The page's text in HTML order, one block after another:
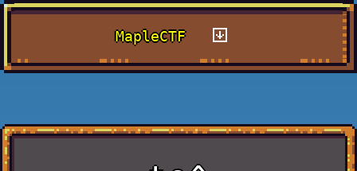
MapleCTF